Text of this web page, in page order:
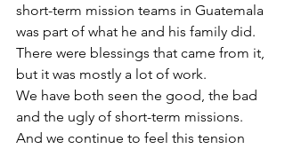
short-term mission teams in Guatemala
was part of what he and his family did.
There were blessings that came from it,
but it was mostly a lot of work.
We have both seen the good, the bad
and the ugly of short-term missions.
And we continue to feel this tension